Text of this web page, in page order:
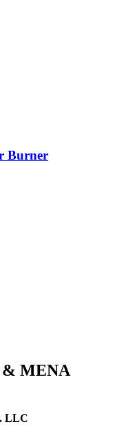
Burner
& MENA
LLC